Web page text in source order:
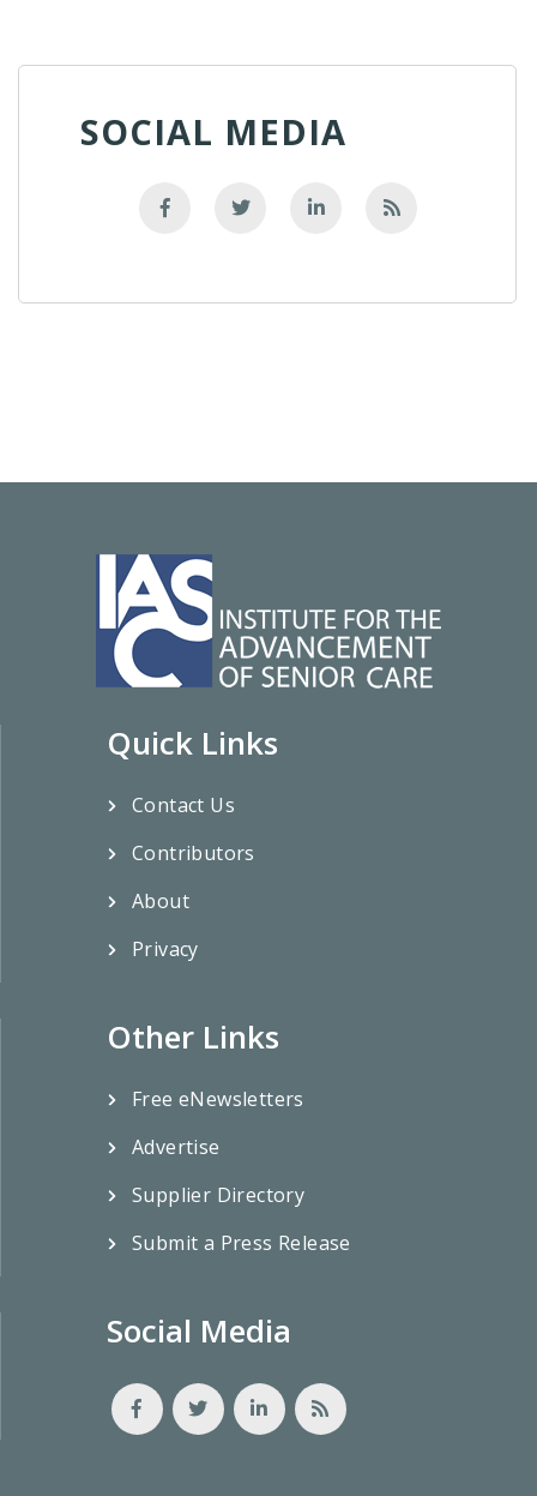
SOCIAL MEDIA
Quick Links
Contact Us
Contributors
About
Privacy
Other Links
Free eNewsletters
Advertise
Supplier Directory
Submit a Press Release
Social Media